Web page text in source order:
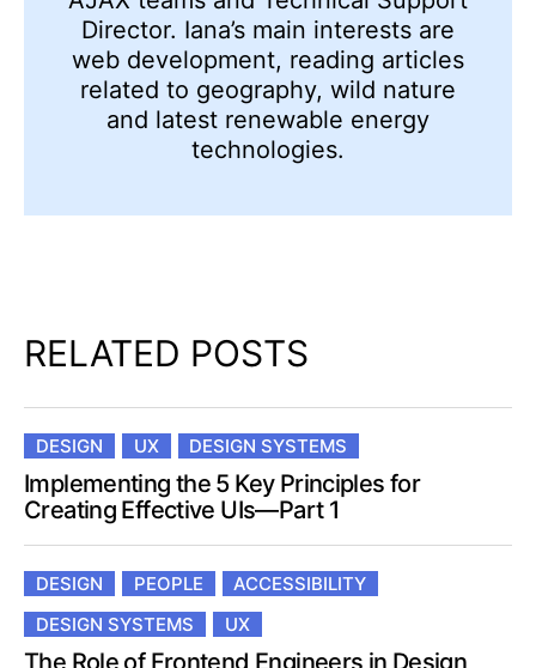
Director. Iana’s main interests are
web development, reading articles
related to geography, wild nature
and latest renewable energy
technologies.
RELATED POSTS
DESIGN UX DESIGN SYSTEMS
Implementing the 5 Key Principles for
Creating Effective UIs—Part 1
DESIGN PEOPLE
ACCESSIBILITY
DESIGN SYSTEMS
UX